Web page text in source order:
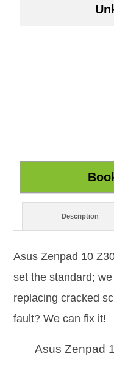
Description
Asus Zenpad 10
set the standard;
replacing cracked
fault? We can fix it!
Asus Zenpad